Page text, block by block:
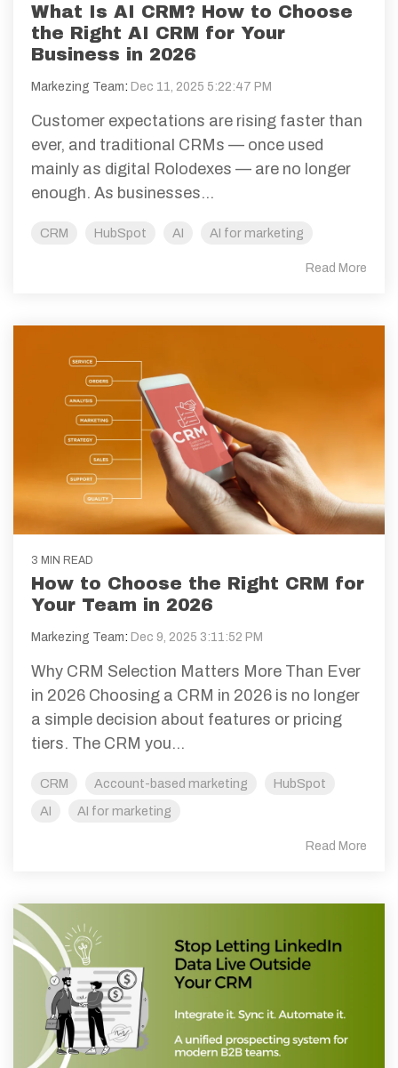
What Is AI CRM? How to Choose
the Right AI CRM for Your
Business in 2026
Markezing Team: Dec 11, 2025 5:22:47 PM
Customer expectations are rising faster than
ever, and traditional CRMs — once used
mainly as digital Rolodexes — are no longer
enough. As businesses...
CRM HubSpot AI AI for marketing
Read More
3 MIN READ
How to Choose the Right CRM for
Your Team in 2026
Markezing Team: Dec 9, 2025 3:11:52 PM
Why CRM Selection Matters More Than Ever
in 2026 Choosing a CRM in 2026 is no longer
a simple decision about features or pricing
tiers. The CRM you...
CRM Account-based marketing
HubSpot
AI
AI for marketing
Read More